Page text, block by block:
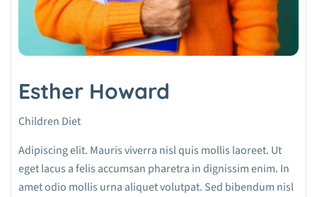
Esther Howard
Children Diet
Adipiscing elit. Mauris viverra nisl quis mollis laoreet. Ut
eget lacus a felis accumsan pharetra in dignissim enim. In
amet odio mollis urna aliquet volutpat. Sed bibendum nisl